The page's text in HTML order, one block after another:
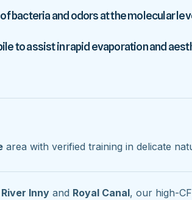
bacteria and odors at the molecular
to assist in rapid evaporation and
area with verified training in delicate
River Inny and Royal Canal, our high-